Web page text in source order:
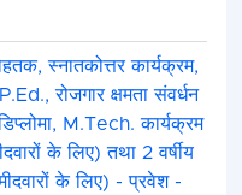
स्नातकोत्तर कार्यक्रम,
रोजगार क्षमता संवर्धन
M.Tech. कार्यक्रम
के लिए) तथा 2 वर्षीय
के लिए) - प्रवेश -